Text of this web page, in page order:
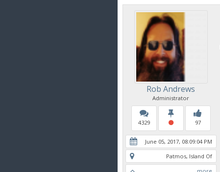
Rob Andrews
Administrator
4329 97
June 05, 2017, 08:09:04 PM
Patmos, Island Of